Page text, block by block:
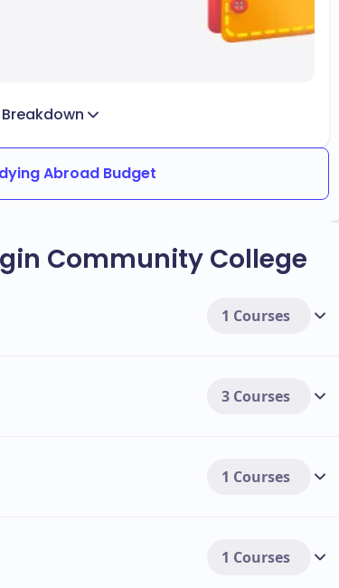
Abroad Budget
Community College
1 Courses
3 Courses
1 Courses
1 Courses